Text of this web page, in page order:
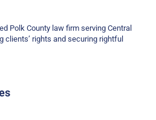
Polk County law firm serving Central
clients’ rights and securing rightful